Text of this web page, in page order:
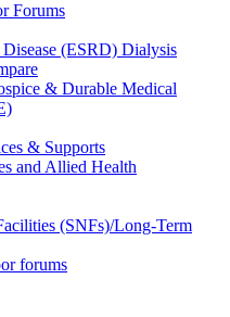
Forums
(ESRD) Dialysis
& Durable Medical
& Supports
and Allied Health
(SNFs)/Long-Term
forums